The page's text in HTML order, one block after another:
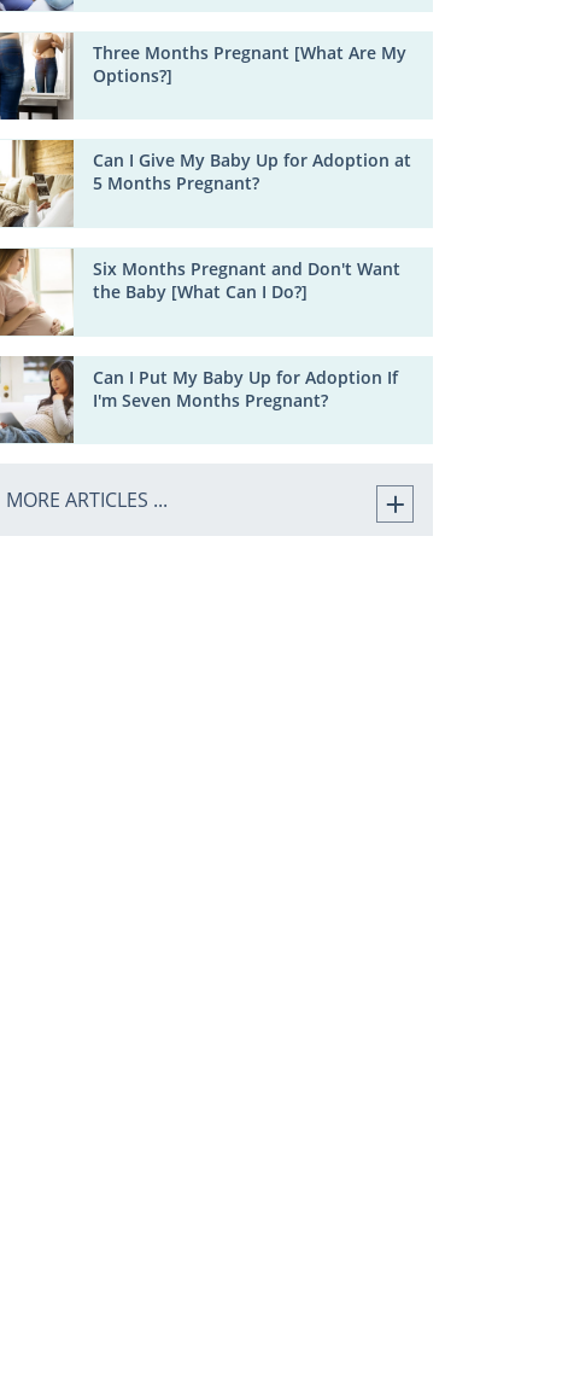
Three Months Pregnant [What Are My
Options?]
Can I Give My Baby Up for Adoption at
5 Months Pregnant?
Six Months Pregnant and Don't Want
the Baby [What Can I Do?]
Can I Put My Baby Up for Adoption If
I'm Seven Months Pregnant?
MORE ARTICLES ...